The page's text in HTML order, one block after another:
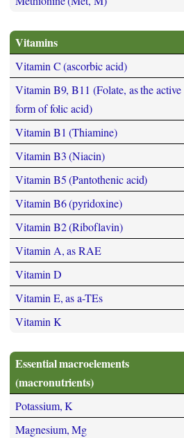
Vitamins
Vitamin C (ascorbic acid)
Vitamin B9, B11 (Folate, as the active
form of folic acid)
Vitamin B1 (Thiamine)
Vitamin B3 (Niacin)
Vitamin B5 (Pantothenic acid)
Vitamin B6 (pyridoxine)
Vitamin B2 (Riboflavin)
Vitamin A, as RAE
Vitamin D
Vitamin E, as a-TEs
Vitamin K
Essential macroelements
(macronutrients)
Potassium, K
Magnesium, Mg